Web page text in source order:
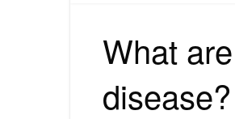
What
disease?